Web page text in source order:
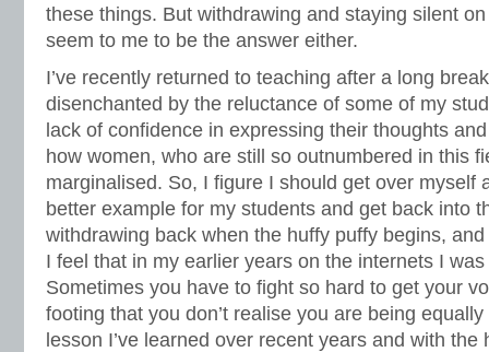
these things. But withdrawing and staying silent
seem to me to be the answer either.
I’ve recently returned to teaching after a long
disenchanted by the reluctance of some of my
lack of confidence in expressing their thoughts
how women, who are still so outnumbered in this
marginalised. So, I figure I should get over myself
better example for my students and get back into
withdrawing back when the huffy puffy begins,
I feel that in my earlier years on the internets I
Sometimes you have to fight so hard to get your
footing that you don’t realise you are being equally
lesson I’ve learned over recent years and with the